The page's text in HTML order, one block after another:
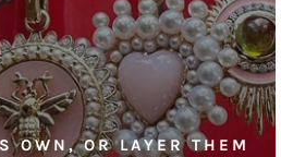
OWN, OR LAYER THEM